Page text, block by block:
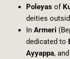
Poleyasof
deities
In Armeri
dedicated to
Ayyappa,